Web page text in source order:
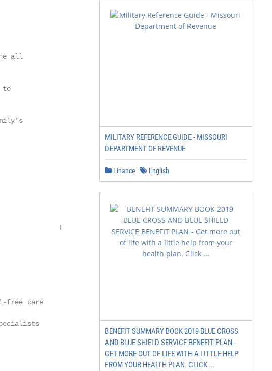
all
to
FEP Blue
F      Focus
care          Wellness rewards
and discounts
MILITARY REFERENCE GUIDE - MISSOURI
DEPARTMENT OF REVENUE
Finance English
BENEFIT SUMMARY BOOK 2019 BLUE CROSS
AND BLUE SHIELD SERVICE BENEFIT PLAN -
GET MORE OUT OF LIFE WITH A LITTLE HELP
FROM YOUR HEALTH PLAN. CLICK ...